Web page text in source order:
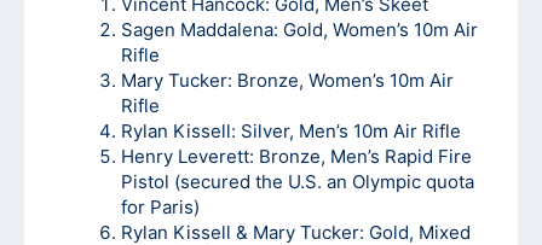
Sagen Maddalena: Gold, Women’s 10m Air
Rifle
Mary Tucker: Bronze, Women’s 10m Air
Rifle
Rylan Kissell: Silver, Men’s 10m Air Rifle
Henry Leverett: Bronze, Men’s Rapid Fire
Pistol (secured the U.S. an Olympic quota
for Paris)
Rylan Kissell & Mary Tucker: Gold, Mixed